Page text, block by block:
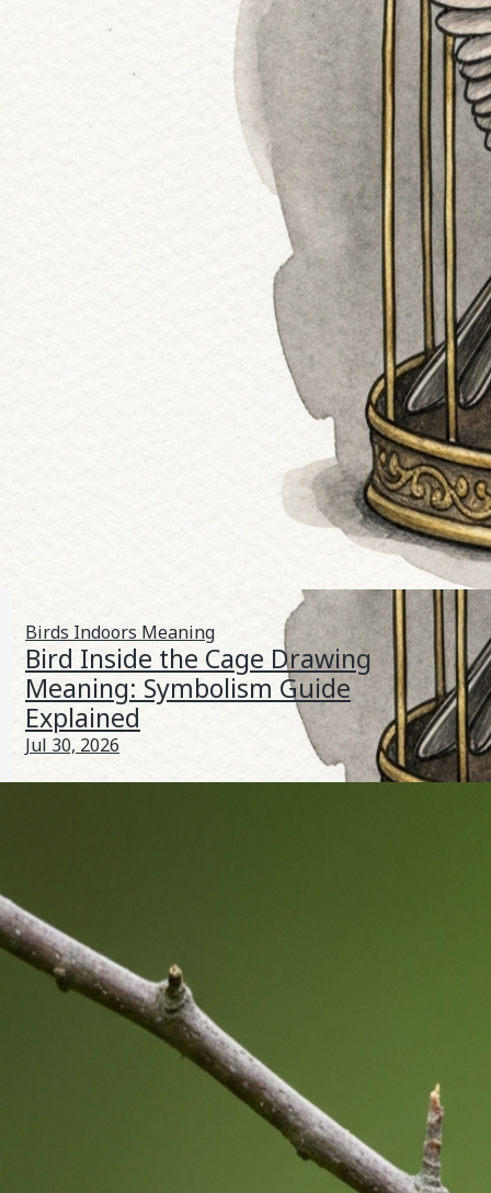
Birds Indoors Meaning
Bird Inside the Cage Drawing
Meaning: Symbolism Guide
Explained
Jul 30, 2026
Bird Inside the Cage Drawing Meaning: Symbolism
Guide Explained
Jul 30, 2026Birds Indoors Meaning